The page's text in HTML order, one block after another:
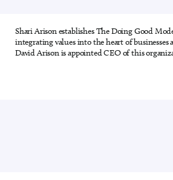
8 out of 28
Shari Arison establishes The Doing Good
integrating values into the heart of businesses
David Arison is appointed CEO of this